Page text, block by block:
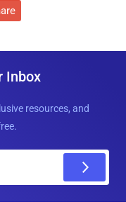
Inbox
resources, and